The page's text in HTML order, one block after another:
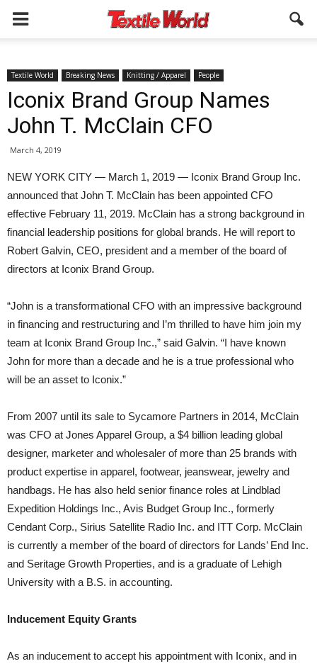
Textile World Breaking News Knitting / Apparel People
Iconix Brand Group Names
John T. McClain CFO
March 4, 2019
NEW YORK CITY — March 1, 2019 — Iconix Brand Group Inc.
announced that John T. McClain has been appointed CFO
effective February 11, 2019. McClain has a strong background in
financial leadership positions for global brands. He will report to
Robert Galvin, CEO, president and a member of the board of
directors at Iconix Brand Group.
“John is a transformational CFO with an impressive background
in financing and restructuring and I’m thrilled to have him join my
team at Iconix Brand Group Inc.,” said Galvin. “I have known
John for more than a decade and he is a true professional who
will be an asset to Iconix.”
From 2007 until its sale to Sycamore Partners in 2014, McClain
was CFO at Jones Apparel Group, a $4 billion leading global
designer, marketer and wholesaler of more than 25 brands with
product expertise in apparel, footwear, jeanswear, jewelry and
handbags. He has also held senior finance roles at Lindblad
Expedition Holdings Inc., Avis Budget Group Inc., formerly
Cendant Corp., Sirius Satellite Radio Inc. and ITT Corp. McClain
is currently a member of the board of directors for Lands’ End Inc.
and Seritage Growth Properties, and is a graduate of Lehigh
University with a B.S. in accounting.
Inducement Equity Grants
As an inducement to accept his appointment with Iconix, and in